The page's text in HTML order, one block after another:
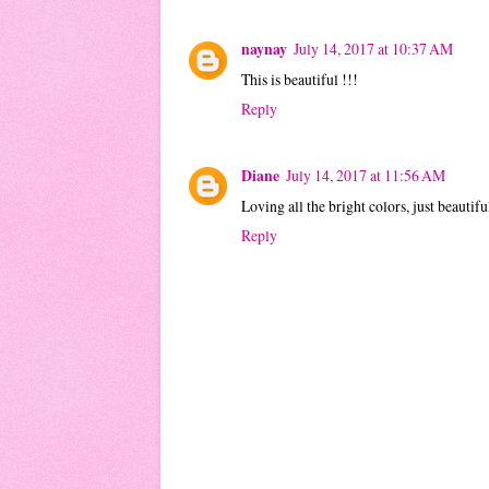
naynay July 14, 2017 at 10:37 AM
This is beautiful !!!
Reply
Diane July 14, 2017 at 11:56 AM
Loving all the bright colors, just
Reply